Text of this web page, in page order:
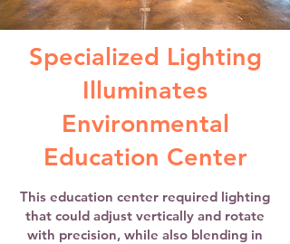
Specialized Lighting
Illuminates
Environmental
Education Center
This education center required lighting
that could adjust vertically and rotate
with precision, while also blending in